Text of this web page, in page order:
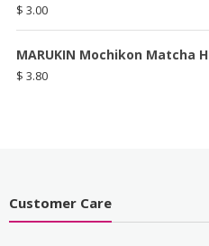
$ 3.00
MARUKIN Mochikon Matcha
$ 3.80
Customer Care